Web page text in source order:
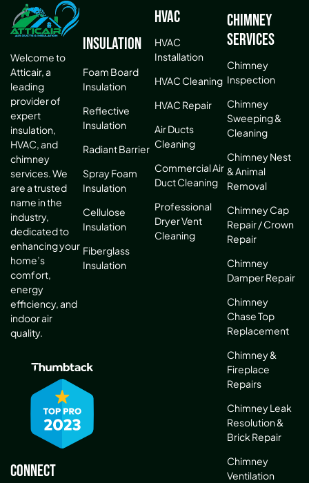
Welcome to
Atticair, a
leading
provider of
expert
insulation,
HVAC, and
chimney
services. We
are a trusted
name in the
industry,
dedicated to
enhancing your
home’s
comfort,
energy
efficiency, and
indoor air
quality.
Connect
Insulation
Foam Board
Insulation
Reflective
Insulation
Radiant Barrier
Spray Foam
Insulation
Cellulose
Insulation
Fiberglass
Insulation
HVAC
HVAC
Installation
HVAC Cleaning
HVAC Repair
Air Ducts
Cleaning
Commercial Air
Duct Cleaning
Professional
Dryer Vent
Cleaning
Chimney
Services
Chimney
Inspection
Chimney
Sweeping &
Cleaning
Chimney Nest
& Animal
Removal
Chimney Cap
Repair / Crown
Repair
Chimney
Damper Repair
Chimney
Chase Top
Replacement
Chimney &
Fireplace
Repairs
Chimney Leak
Resolution &
Brick Repair
Chimney
Ventilation